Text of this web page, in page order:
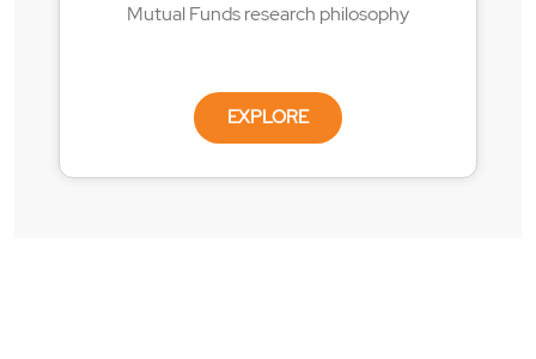
Mutual Funds research philosophy
EXPLORE